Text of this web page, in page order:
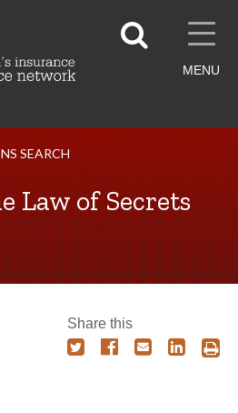
MENU
SEARCH
Law of Secrets
Share this